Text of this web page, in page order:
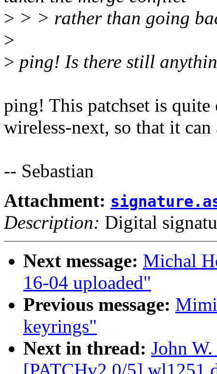
> > > rather than going
>
> ping! Is there still
ping! This patchset is
wireless-next, so that it
-- Sebastian
Attachment:
Description: Digital
Next message: Michal
16-04 uploaded"
Previous message:
keyrings"
Next in thread: John